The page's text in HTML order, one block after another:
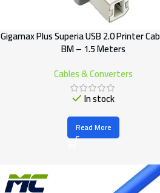
Gigamax Plus Superia USB 2.0 Printer
BM – 1.5 Meters
Cables & Converters
In stock
Read More